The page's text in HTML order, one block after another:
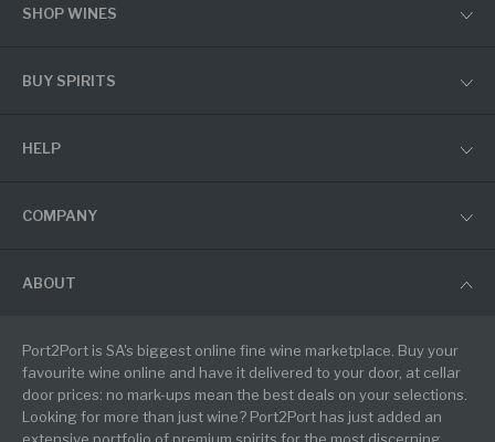
SHOP WINES
BUY SPIRITS
HELP
COMPANY
ABOUT
Port2Port is SA's biggest online fine wine marketplace. Buy your
favourite wine online and have it delivered to your door, at cellar
door prices: no mark-ups mean the best deals on your selections.
Looking for more than just wine? Port2Port has just added an